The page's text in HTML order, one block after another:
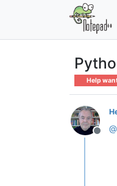
Help
@